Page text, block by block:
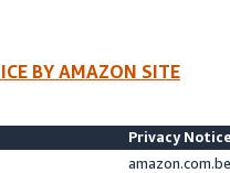
BY AMAZON SITE
Privacy